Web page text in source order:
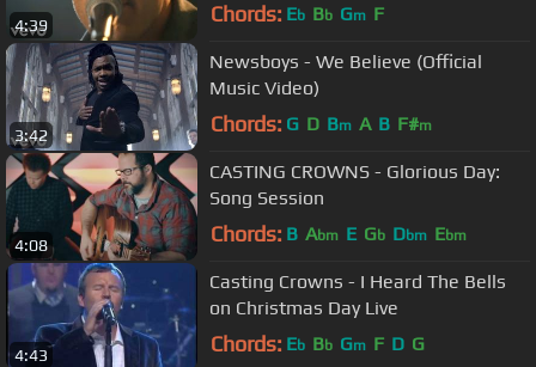
4:39 Chords: Eb Bb Gm F
3:42
Newsboys - We Believe (Official
Music Video)
Chords: G D Bm A B F#m
4:08
CASTING CROWNS - Glorious Day:
Song Session
Chords: B Abm E Gb Dbm Ebm
4:43
Casting Crowns - I Heard The Bells
on Christmas Day Live
Chords: Eb Bb Gm F D G